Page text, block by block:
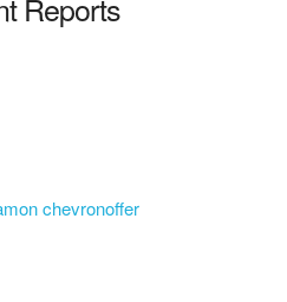
chevronoffer